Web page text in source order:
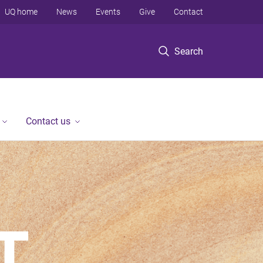
Search
UQ home News Events Give Contact
Contact us